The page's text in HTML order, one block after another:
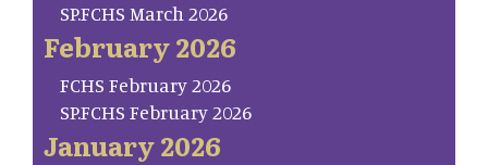
SP.FCHS March 2026
February 2026
FCHS February 2026
SP.FCHS February 2026
January 2026